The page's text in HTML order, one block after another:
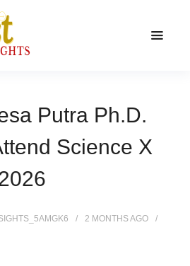
Putra Ph.D.
Science X
2 MONTHSAGO